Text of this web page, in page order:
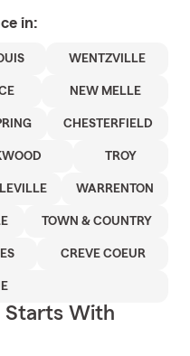
in:
WENTZVILLE
NEW MELLE
CHESTERFIELD
TROY
WARRENTON
TOWN & COUNTRY
CREVE COEUR
Starts With